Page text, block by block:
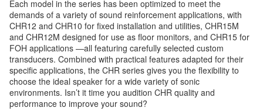
Each model in the series has been optimized to meet the
demands of a variety of sound reinforcement applications, with
CHR12 and CHR10 for fixed installation and utilities, CHR15M
and CHR12M designed for use as floor monitors, and CHR15 for
FOH applications —all featuring carefully selected custom
transducers. Combined with practical features adapted for their
specific applications, the CHR series gives you the flexibility to
choose the ideal speaker for a wide variety of sonic
environments. Isn’t it time you audition CHR quality and
performance to improve your sound?